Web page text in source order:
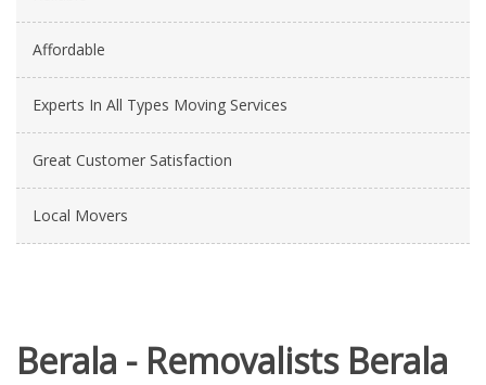
Affordable
Experts In All Types Moving Services
Great Customer Satisfaction
Local Movers
Berala - Removalists Berala